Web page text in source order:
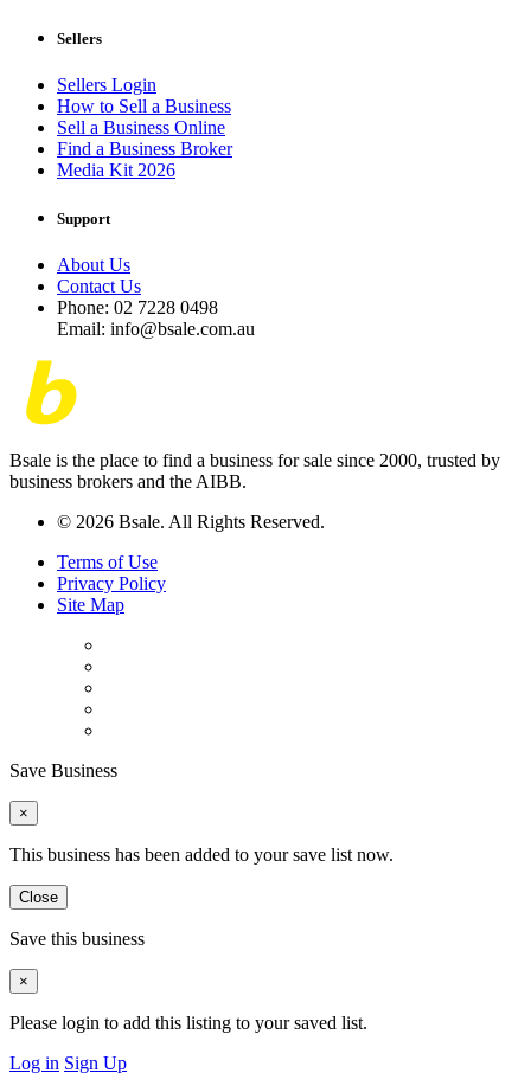
Sellers
Sellers Login
How to Sell a Business
Sell a Business Online
Find a Business Broker
Media Kit 2026
Support
About Us
Contact Us
Phone: 02 7228 0498
Email: info@bsale.com.au
Bsale is the place to find a business for sale since 2000, trusted by
business brokers and the AIBB.
© 2026 Bsale. All Rights Reserved.
Terms of Use
Privacy Policy
Site Map
Save Business
×
This business has been added to your save list now.
Close
Save this business
×
Please login to add this listing to your saved list.
Log in Sign Up